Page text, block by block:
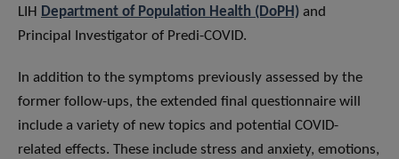
LIH Department of Population Health (DoPH) and
Principal Investigator of Predi-COVID.
In addition to the symptoms previously assessed by the
former follow-ups, the extended final questionnaire will
include a variety of new topics and potential COVID-
related effects. These include stress and anxiety, emotions,